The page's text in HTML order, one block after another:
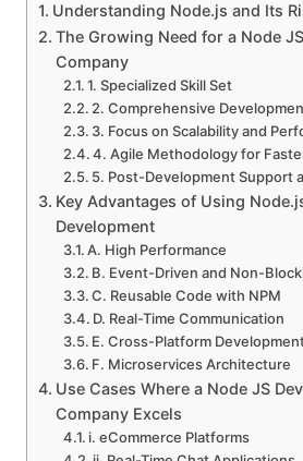
Understanding Node.js and Its
The Growing Need for a Node
Company
1. Specialized Skill Set
2. Comprehensive
3. Focus on Scalability and
4. Agile Methodology for
5. Post-Development Support
Key Advantages of Using
Development
A. High Performance
B. Event-Driven and Non-
C. Reusable Code with NPM
D. Real-Time Communication
E. Cross-Platform
F. Microservices Architecture
Use Cases Where a Node JS
Company Excels
i. eCommerce Platforms